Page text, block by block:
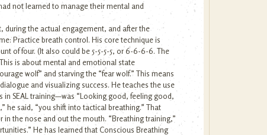
not learned to manage their mental and
during the actual engagement, and after the
Practice breath control. His core technique is
of four. (It also could be 5-5-5-5, or 6-6-6-6. The
is about mental and emotional state
wolf” and starving the “fear wolf.” This means
and visualizing success. He teaches the use
SEAL training—was “Looking good, feeling good,
he said, “you shift into tactical breathing.” That
the nose and out the mouth. “Breathing training,”
He has learned that Conscious Breathing